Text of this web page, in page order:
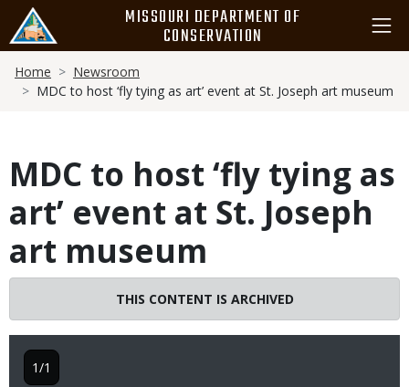
main
content
MISSOURI DEPARTMENT OF
CONSERVATION
Breadcrumb
Home
Newsroom
MDC to host ‘fly tying as art’ event at St. Joseph art museum
MDC to host ‘fly tying as
art’ event at St. Joseph
art museum
THIS CONTENT IS ARCHIVED
1/1